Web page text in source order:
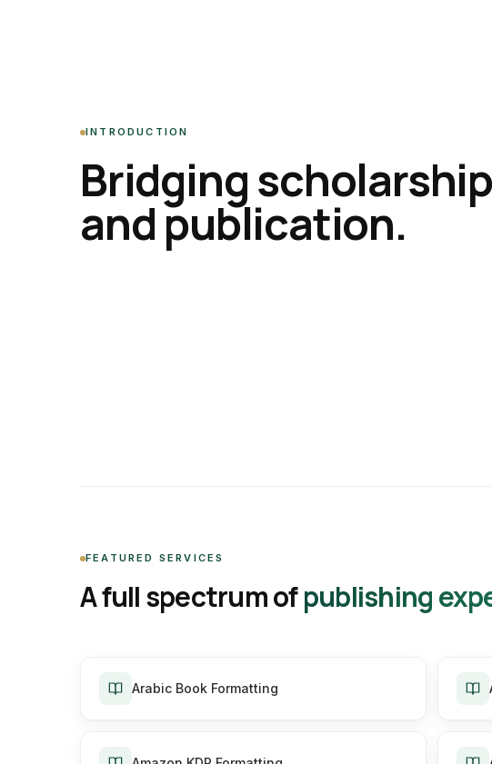
INTRODUCTION
Bridging scholarship
and publication.
FEATURED SERVICES
A full spectrum ofpublishing
Arabic Book Formatting